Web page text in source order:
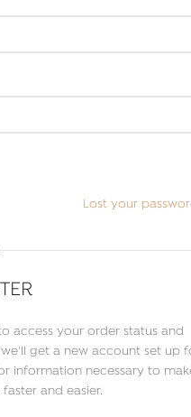
Lost your
access your order status and
get a new account set up
information necessary to
and easier.